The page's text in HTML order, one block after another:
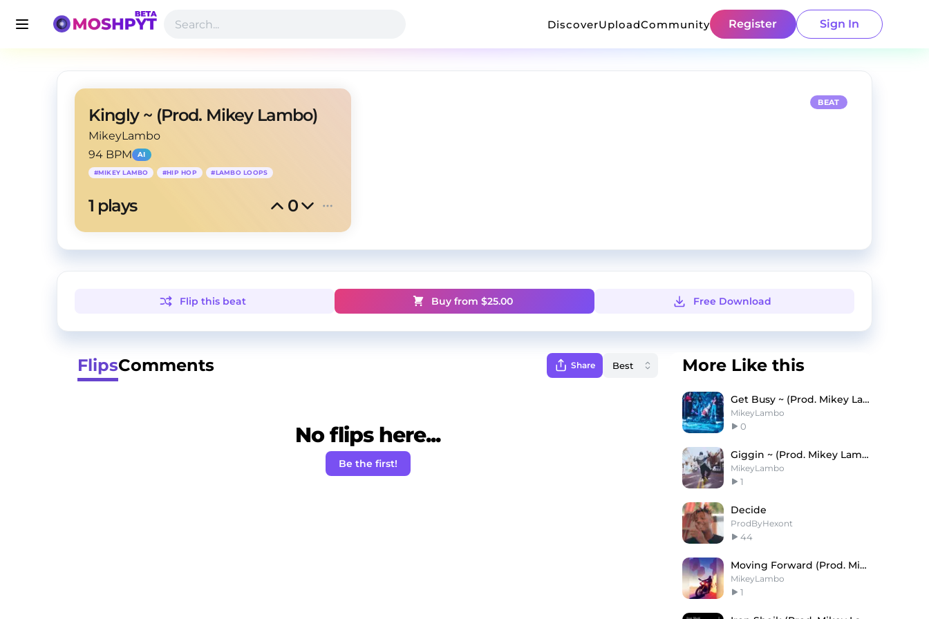
DiscoverUploadCommunity Register Sign In
Kingly ~ (Prod. Mikey Lambo)
MikeyLambo
94 BPM
AI
#MIKEY LAMBO #HIP HOP #LAMBO LOOPS
1 plays 0
BEAT
Flip this beat Buy from $25.00 Free Download
FlipsComments Share
No flips here...
Be the first!
More Like this
Get Busy ~ (Prod. Mikey Lambo)
MikeyLambo
0
Giggin ~ (Prod. Mikey Lambo)
MikeyLambo
1
Decide
ProdByHexont
44
Moving Forward (Prod. Mikey Lambo)
MikeyLambo
1